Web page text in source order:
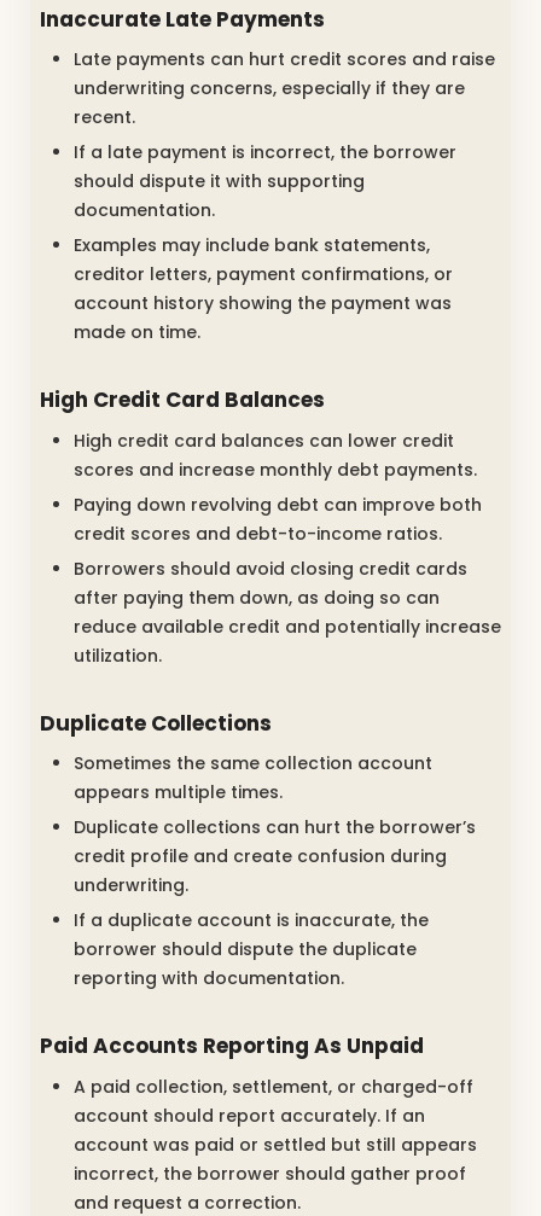
Inaccurate Late Payments
Late payments can hurt credit scores and raise
underwriting concerns, especially if they are
recent.
If a late payment is incorrect, the borrower
should dispute it with supporting
documentation.
Examples may include bank statements,
creditor letters, payment confirmations, or
account history showing the payment was
made on time.
High Credit Card Balances
High credit card balances can lower credit
scores and increase monthly debt payments.
Paying down revolving debt can improve both
credit scores and debt-to-income ratios.
Borrowers should avoid closing credit cards
after paying them down, as doing so can
reduce available credit and potentially increase
utilization.
Duplicate Collections
Sometimes the same collection account
appears multiple times.
Duplicate collections can hurt the borrower’s
credit profile and create confusion during
underwriting.
If a duplicate account is inaccurate, the
borrower should dispute the duplicate
reporting with documentation.
Paid Accounts Reporting As Unpaid
A paid collection, settlement, or charged-off
account should report accurately. If an
account was paid or settled but still appears
incorrect, the borrower should gather proof
and request a correction.